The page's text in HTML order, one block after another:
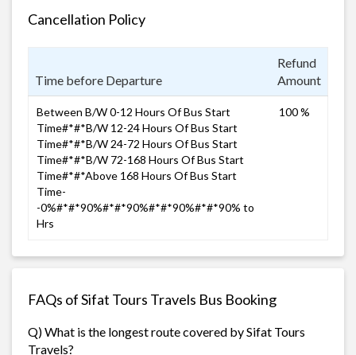
Cancellation Policy
Time before Departure
Refund
Amount
Between B/W 0-12 Hours Of Bus Start
Time#*#*B/W 12-24 Hours Of Bus Start
Time#*#*B/W 24-72 Hours Of Bus Start
Time#*#*B/W 72-168 Hours Of Bus Start
Time#*#*Above 168 Hours Of Bus Start
Time-
-0%#*#*90%#*#*90%#*#*90%#*#*90% to
Hrs
100 %
FAQs of Sifat Tours Travels Bus Booking
Q) What is the longest route covered by Sifat Tours
Travels?